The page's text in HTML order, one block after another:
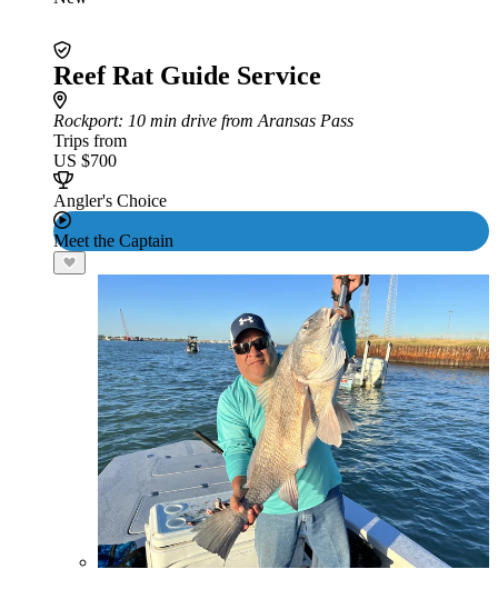
Reef Rat Guide Service
Rockport: 10 min drive from Aransas Pass
Trips from
US $700
Angler's Choice
Meet the Captain